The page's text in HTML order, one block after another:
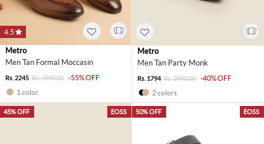
4.5
Metro
Men Tan Formal Moccasin
Rs. 2245 Rs. 4990.00
-55% OFF
1 color
Metro
Men Tan Party Monk
Rs. 1794 Rs. 2990.00
-40% OFF
2 colors
EOSS
45% OFF EOSS
50% OFF